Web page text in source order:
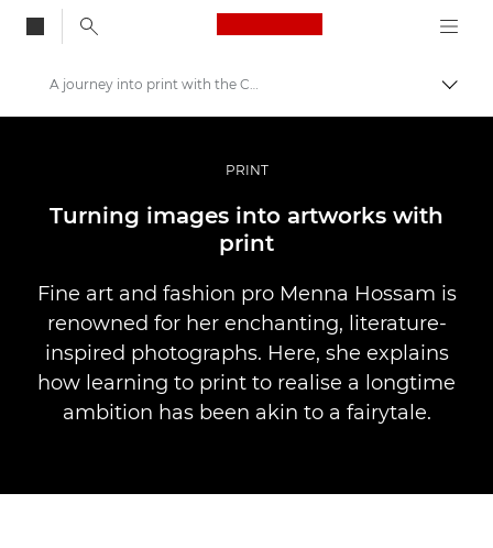
Canon Logo, back
Professional Photography & Video
Stories
A journey into print with the Canon imagePROGRAF PRO-1000
PRINT
Turning images into artworks with
print
Fine art and fashion pro Menna Hossam is
renowned for her enchanting, literature-
inspired photographs. Here, she explains
how learning to print to realise a longtime
ambition has been akin to a fairytale.